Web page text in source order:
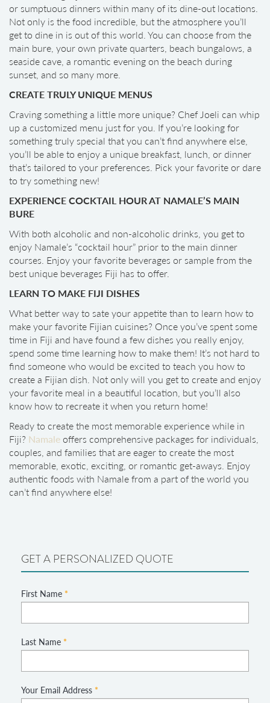
or sumptuous dinners within many of its dine-out locations.
Not only is the food incredible, but the atmosphere you’ll
get to dine in is out of this world. You can choose from the
main bure, your own private quarters, beach bungalows, a
seaside cave, a romantic evening on the beach during
sunset, and so many more.
CREATE TRULY UNIQUE MENUS
Craving something a little more unique? Chef Joeli can whip
up a customized menu just for you. If you’re looking for
something truly special that you can’t find anywhere else,
you’ll be able to enjoy a unique breakfast, lunch, or dinner
that’s tailored to your preferences. Pick your favorite or dare
to try something new!
EXPERIENCE COCKTAIL HOUR AT NAMALE’S MAIN
BURE
With both alcoholic and non-alcoholic drinks, you get to
enjoy Namale’s “cocktail hour” prior to the main dinner
courses. Enjoy your favorite beverages or sample from the
best unique beverages Fiji has to offer.
LEARN TO MAKE FIJI DISHES
What better way to sate your appetite than to learn how to
make your favorite Fijian cuisines? Once you’ve spent some
time in Fiji and have found a few dishes you really enjoy,
spend some time learning how to make them! It’s not hard to
find someone who would be excited to teach you how to
create a Fijian dish. Not only will you get to create and enjoy
your favorite meal in a beautiful location, but you’ll also
know how to recreate it when you return home!
Ready to create the most memorable experience while in
Fiji? Namale offers comprehensive packages for individuals,
couples, and families that are eager to create the most
memorable, exotic, exciting, or romantic get-aways. Enjoy
authentic foods with Namale from a part of the world you
can’t find anywhere else!
GET A PERSONALIZED QUOTE
First Name *
Last Name *
Your Email Address *